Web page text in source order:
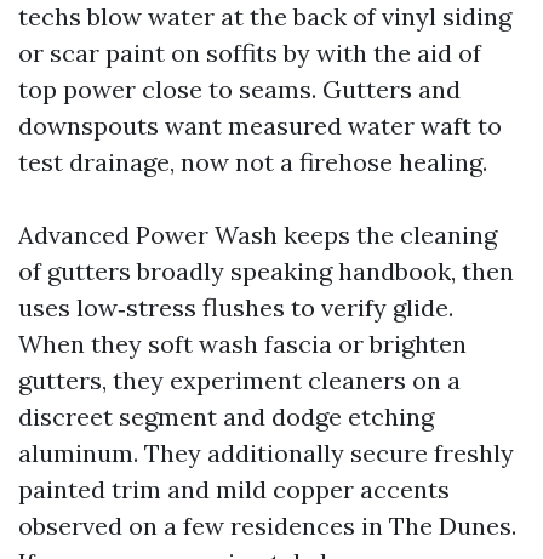
techs blow water at the back of vinyl siding
or scar paint on soffits by with the aid of
top power close to seams. Gutters and
downspouts want measured water waft to
test drainage, now not a firehose healing.
Advanced Power Wash keeps the cleaning
of gutters broadly speaking handbook, then
uses low‑stress flushes to verify glide.
When they soft wash fascia or brighten
gutters, they experiment cleaners on a
discreet segment and dodge etching
aluminum. They additionally secure freshly
painted trim and mild copper accents
observed on a few residences in The Dunes.